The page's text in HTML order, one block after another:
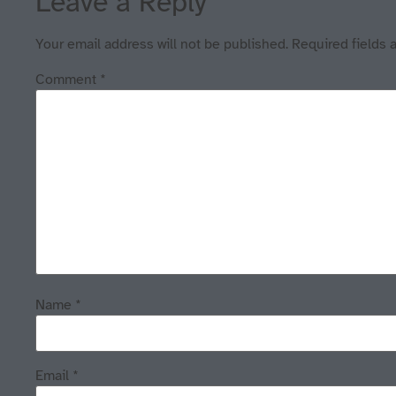
Your email address will not be published. Required fields
Comment *
Name *
Email *